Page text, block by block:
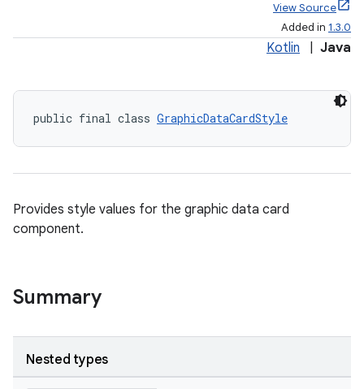
View Source
Added in 1.3.0
Kotlin Java
public final class GraphicDataCardStyle
Provides style values for the graphic data card
component.
Summary
Nested types